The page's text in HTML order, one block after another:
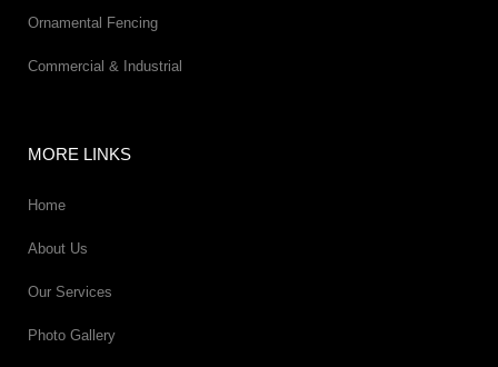
Ornamental Fencing
Commercial & Industrial
MORE LINKS
Home
About Us
Our Services
Photo Gallery